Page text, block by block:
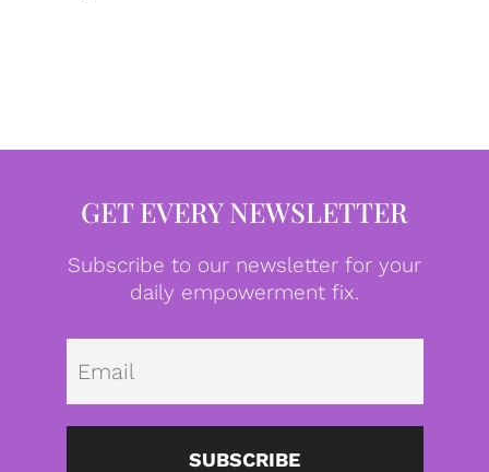
GET EVERY NEWSLETTER
Subscribe to our newsletter for your
daily empowerment fix.
SUBSCRIBE